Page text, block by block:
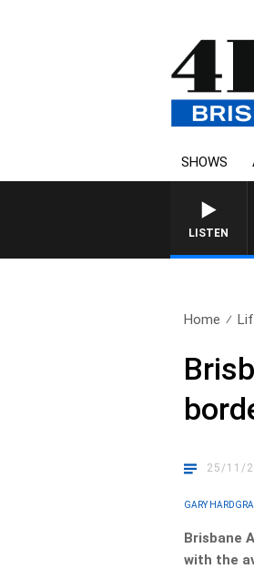
SHOWS
LISTEN
Home
25/11/
GARY
Brisbane
with the